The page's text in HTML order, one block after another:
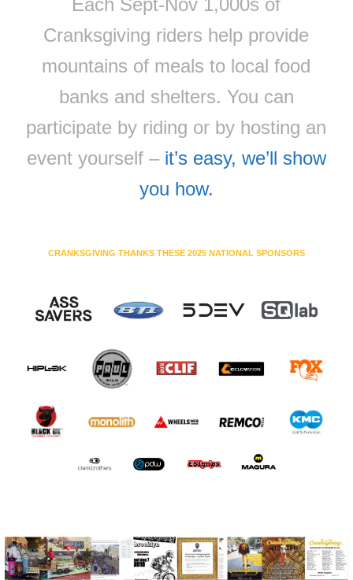
Each Sept-Nov 1,000s of
Cranksgiving riders help provide
mountains of meals to local food
banks and shelters. You can
participate by riding or by hosting an
event yourself – it’s easy, we’ll show
you how.
CRANKSGIVING THANKS THESE 2025 NATIONAL SPONSORS